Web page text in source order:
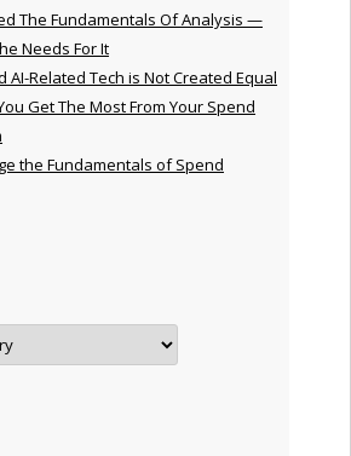
The Fundamentals Of Analysis —
Needs For It
AI-Related Tech is Not Created Equal
Get The Most From Your Spend
the Fundamentals of Spend